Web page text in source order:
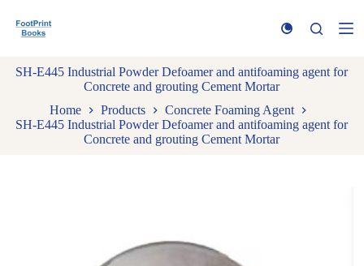
k
t
o
n
SH-E445 Industrial Powder Defoamer and antifoaming agent for
Concrete and grouting Cement Mortar
Home
Products
Concrete Foaming Agent
SH-E445 Industrial Powder Defoamer and antifoaming agent for
Concrete and grouting Cement Mortar